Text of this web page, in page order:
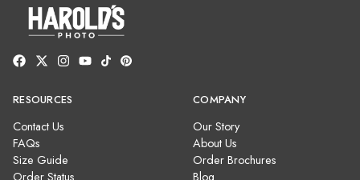
RESOURCES
Contact Us
FAQs
Size Guide
Order Status
COMPANY
Our Story
About Us
Order Brochures
Blog